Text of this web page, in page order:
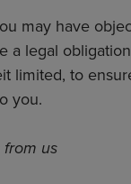
may have
a legal
limited, to
you.
us